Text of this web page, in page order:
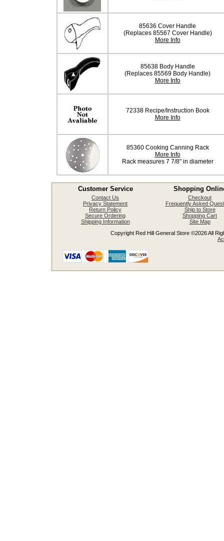
85636 Cover Handle
(Replaces 85567 Cover Handle)
More Info
85638 Body Handle
(Replaces 85569 Body Handle)
More Info
72338 Recipe/Instruction Book
More Info
85360 Cooking Canning Rack
More Info
Rack measures 7 7/8" in diameter
Customer Service Shopping
Contact Us
Privacy Statement
Return Policy
Secure Ordering
Shipping Information
Checkout
Frequently Asked
Ship to Store
Shopping Cart
Site Map
Copyright Red Hill General Store ©2026 All